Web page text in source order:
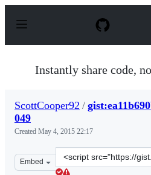
p
Instantly share code,
ScottCooper92 /
049
Created May 4, 2015 22:17
Embed
Clone
this